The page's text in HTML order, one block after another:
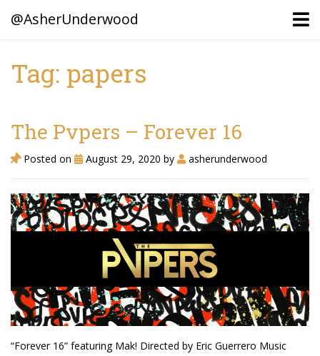
@AsherUnderwood
Ancestors
Beaven and Queen Connections!
Underwood, North Carolina
Blogs (Archives)
Portfolio / Timeline
Earl Sweatshirt
Demetrius Shipp Jr / AEOM
Tag: papers
The Pvpers – Forever 16
Posted on August 29, 2020 by asherunderwood
“Forever 16” featuring Mak! Directed by Eric Guerrero Music